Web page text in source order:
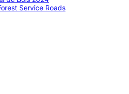
Service Roads